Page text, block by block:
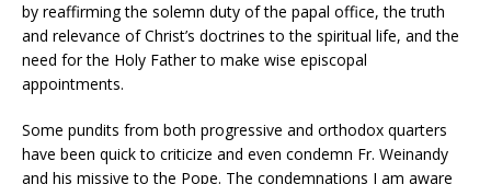
by reaffirming the solemn duty of the papal office, the truth
and relevance of Christ’s doctrines to the spiritual life, and the
need for the Holy Father to make wise episcopal
appointments.
Some pundits from both progressive and orthodox quarters
have been quick to criticize and even condemn Fr. Weinandy
and his missive to the Pope. The condemnations I am aware